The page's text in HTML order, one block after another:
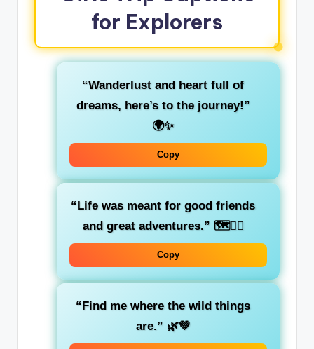
for Explorers
“Wanderlust and heart full of
dreams, here’s to the journey!”
🌍✨
Copy
“Life was meant for good friends
and great adventures.” 🗺️👯‍♀️
Copy
“Find me where the wild things
are.” 🌿💚